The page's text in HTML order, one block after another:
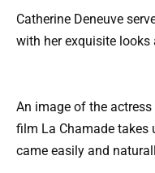
Catherine Deneuve
with her exquisite looks
An image of the
film La Chamade takes
came easily and